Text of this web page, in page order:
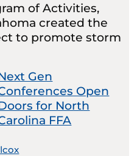
of Activities,
created the
to promote storm
Gen
Open
for North
FFA